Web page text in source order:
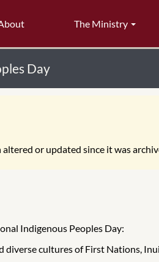
The Ministry
Day
or updated since it was
Indigenous Peoples Day:
diverse cultures of First Nations,